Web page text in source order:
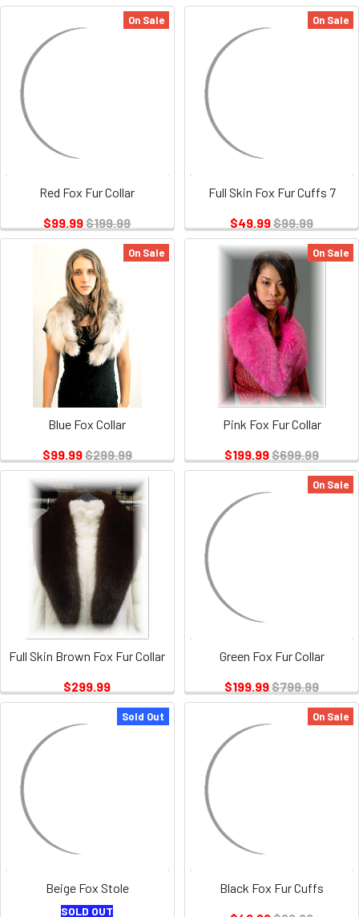
On Sale
Red Fox Fur Collar
$99.99$199.99
On Sale
Full Skin Fox Fur Cuffs 7
$49.99$99.99
On Sale
Blue Fox Collar
$99.99$299.99
On Sale
Pink Fox Fur Collar
$199.99$699.99
Full Skin Brown Fox Fur Collar
$299.99
On Sale
Green Fox Fur Collar
$199.99$799.99
Sold Out
Beige Fox Stole
SOLD OUT
On Sale
Black Fox Fur Cuffs